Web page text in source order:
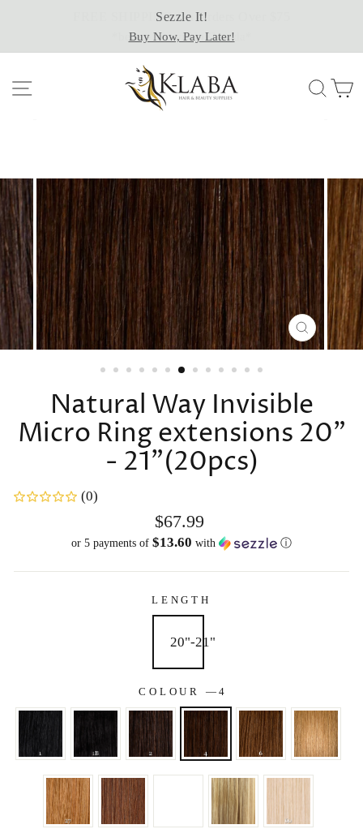
content
Sezzle It!
Buy Now, Pay Later!
Site navigation
CLOSE
Natural Way Invisible
Micro Ring extensions 20"
- 21"(20pcs)
(0)
Regular
price
$67.99
or 5 payments of $13.60 with ⓘ
LENGTH
20"-21"
COLOUR — 4